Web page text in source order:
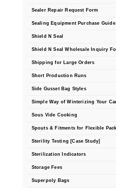
Sealer Repair Request Form
Sealing Equipment Purchase Guide
Shield N Seal
Shield N Seal Wholesale Inquiry
Shipping for Large Orders
Short Production Runs
Side Gusset Bag Styles
Simple Way of Winterizing Your
Sous Vide Cooking
Spouts & Fitments for Flexible
Sterility Testing [Case Study]
Sterilization Indicators
Storage Fees
Superpoly Bags